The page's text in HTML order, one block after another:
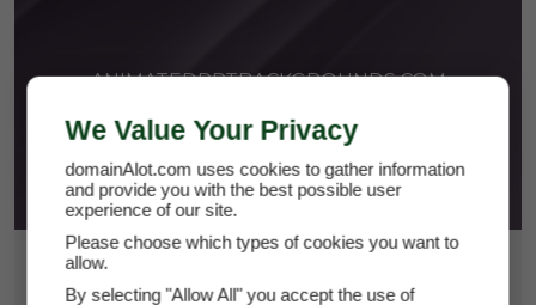
ANIMATEDPPTBACKGROUNDS.COM
$2,800
We Value Your Privacy
domainAlot.com uses cookies to gather information
and provide you with the best possible user
experience of our site.
Please choose which types of cookies you want to
allow.
By selecting "Allow All" you accept the use of